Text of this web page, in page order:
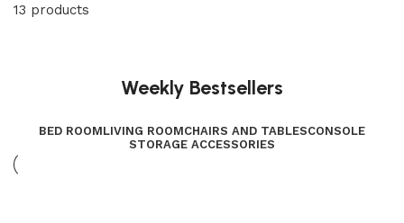
13 products
Weekly Bestsellers
BED ROOMLIVING ROOMCHAIRS AND TABLESCONSOLE
STORAGE ACCESSORIES